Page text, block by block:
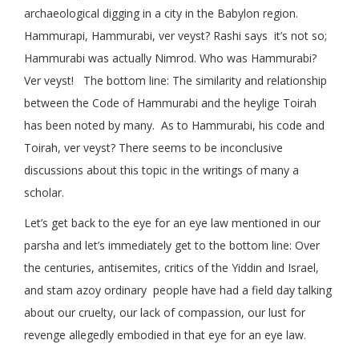
archaeological digging in a city in the Babylon region.
Hammurapi, Hammurabi, ver veyst? Rashi says it’s not so;
Hammurabi was actually Nimrod. Who was Hammurabi?
Ver veyst! The bottom line: The similarity and relationship
between the Code of Hammurabi and the heylige Toirah
has been noted by many. As to Hammurabi, his code and
Toirah, ver veyst? There seems to be inconclusive
discussions about this topic in the writings of many a
scholar.
Let’s get back to the eye for an eye law mentioned in our
parsha and let’s immediately get to the bottom line: Over
the centuries, antisemites, critics of the Yiddin and Israel,
and stam azoy ordinary people have had a field day talking
about our cruelty, our lack of compassion, our lust for
revenge allegedly embodied in that eye for an eye law.